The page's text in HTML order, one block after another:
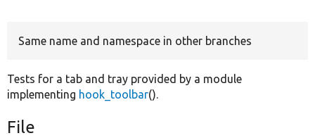
Same name and namespace in other branches
Tests for a tab and tray provided by a module
implementing hook_toolbar().
File